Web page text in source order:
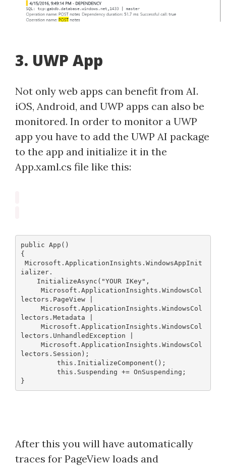
3. UWP App
Not only web apps can benefit from AI.
iOS, Android, and UWP apps can also be
monitored. In order to monitor a UWP
app you have to add the UWP AI package
to the app and initialize it in the
App.xaml.cs file like this:
public App()
{
ializer.
    InitializeAsync("YOUR IKey",
lectors.PageView |
lectors.Metadata |
lectors.UnhandledException |
lectors.Session);
         this.InitializeComponent();
         this.Suspending += OnSuspending;
After this you will have automatically
traces for PageView loads and